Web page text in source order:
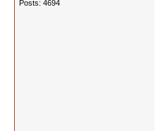
Posts: 4694